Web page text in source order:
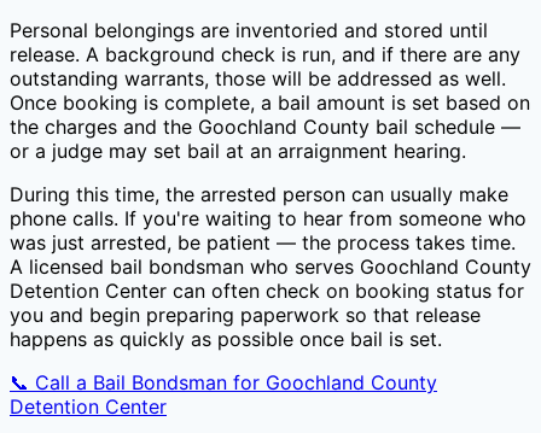
Personal belongings are inventoried and stored until
release. A background check is run, and if there are any
outstanding warrants, those will be addressed as well.
Once booking is complete, a bail amount is set based on
the charges and the Goochland County bail schedule —
or a judge may set bail at an arraignment hearing.
During this time, the arrested person can usually make
phone calls. If you're waiting to hear from someone who
was just arrested, be patient — the process takes time.
A licensed bail bondsman who serves Goochland County
Detention Center can often check on booking status for
you and begin preparing paperwork so that release
happens as quickly as possible once bail is set.
📞 Call a Bail Bondsman for Goochland County
Detention Center